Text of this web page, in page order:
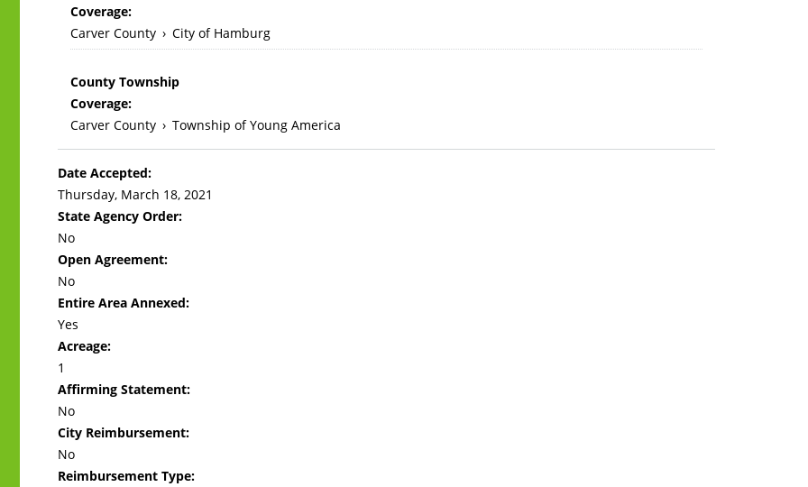
Coverage:
Carver County › City of Hamburg
County Township
Coverage:
Carver County › Township of Young America
Date Accepted:
Thursday, March 18, 2021
State Agency Order:
No
Open Agreement:
No
Entire Area Annexed:
Yes
Acreage:
1
Affirming Statement:
No
City Reimbursement:
No
Reimbursement Type: